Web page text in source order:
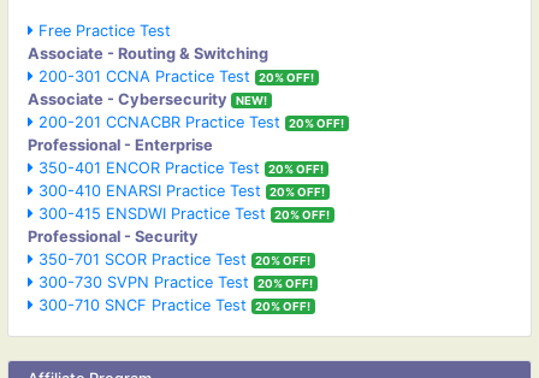
Free Practice Test
Associate - Routing & Switching
200-301 CCNA Practice Test
20% OFF!
Associate - Cybersecurity NEW!
200-201 CCNACBR Practice Test 20% OFF!
Professional - Enterprise
350-401 ENCOR Practice Test
20% OFF!
300-410 ENARSI Practice Test 20% OFF!
300-415 ENSDWI Practice Test 20% OFF!
Professional - Security
350-701 SCOR Practice Test
20% OFF!
300-730 SVPN Practice Test 20% OFF!
300-710 SNCF Practice Test 20% OFF!